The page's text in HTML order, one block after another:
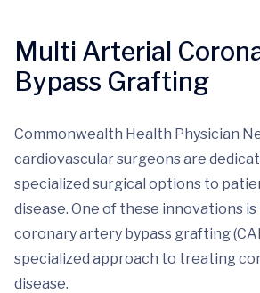
Multi Arterial
Bypass Grafting
Commonwealth Health Physician
cardiovascular surgeons are
specialized surgical options to
disease. One of these innovations
coronary artery bypass grafting
specialized approach to treating
disease.